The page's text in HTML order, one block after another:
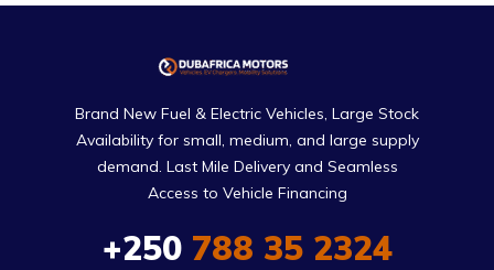
Brand New Fuel & Electric Vehicles, Large Stock
Availability for small, medium, and large supply
demand. Last Mile Delivery and Seamless
Access to Vehicle Financing
+250788 35 2324